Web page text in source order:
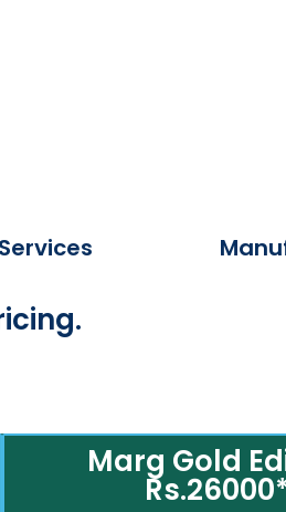
Services
Marg Gold